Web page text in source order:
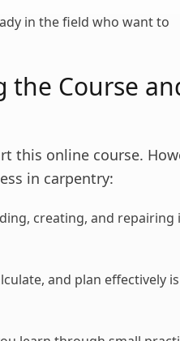
in the field who want to
the Course
this online course.
in carpentry:
creating, and repairing
and plan effectively is